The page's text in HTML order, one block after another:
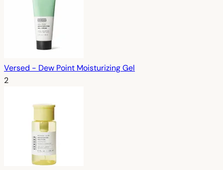
Versed - Dew Point Moisturizing Gel
2